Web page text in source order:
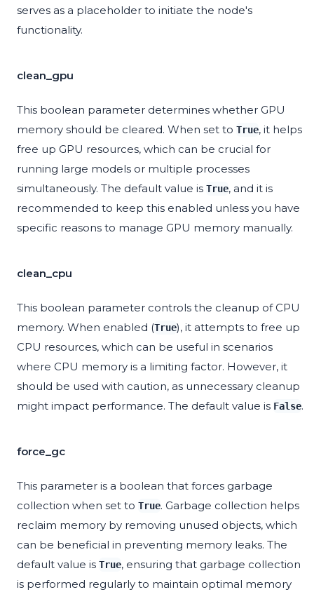
serves as a placeholder to initiate the node's
functionality.
clean_gpu
This boolean parameter determines whether GPU
memory should be cleared. When set to True, it helps
free up GPU resources, which can be crucial for
running large models or multiple processes
simultaneously. The default value is True, and it is
recommended to keep this enabled unless you have
specific reasons to manage GPU memory manually.
clean_cpu
This boolean parameter controls the cleanup of CPU
memory. When enabled (True), it attempts to free up
CPU resources, which can be useful in scenarios
where CPU memory is a limiting factor. However, it
should be used with caution, as unnecessary cleanup
might impact performance. The default value is False.
force_gc
This parameter is a boolean that forces garbage
collection when set to True. Garbage collection helps
reclaim memory by removing unused objects, which
can be beneficial in preventing memory leaks. The
default value is True, ensuring that garbage collection
is performed regularly to maintain optimal memory